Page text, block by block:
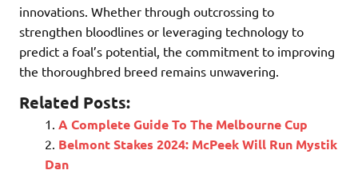
innovations. Whether through outcrossing to
strengthen bloodlines or leveraging technology to
predict a foal’s potential, the commitment to improving
the thoroughbred breed remains unwavering.
Related Posts:
A Complete Guide To The Melbourne Cup
Belmont Stakes 2024: McPeek Will Run Mystik
Dan